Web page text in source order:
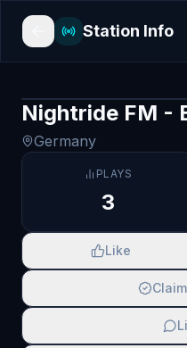
Station Info
Nightride FM -
Germany
PLAYS
3
Like